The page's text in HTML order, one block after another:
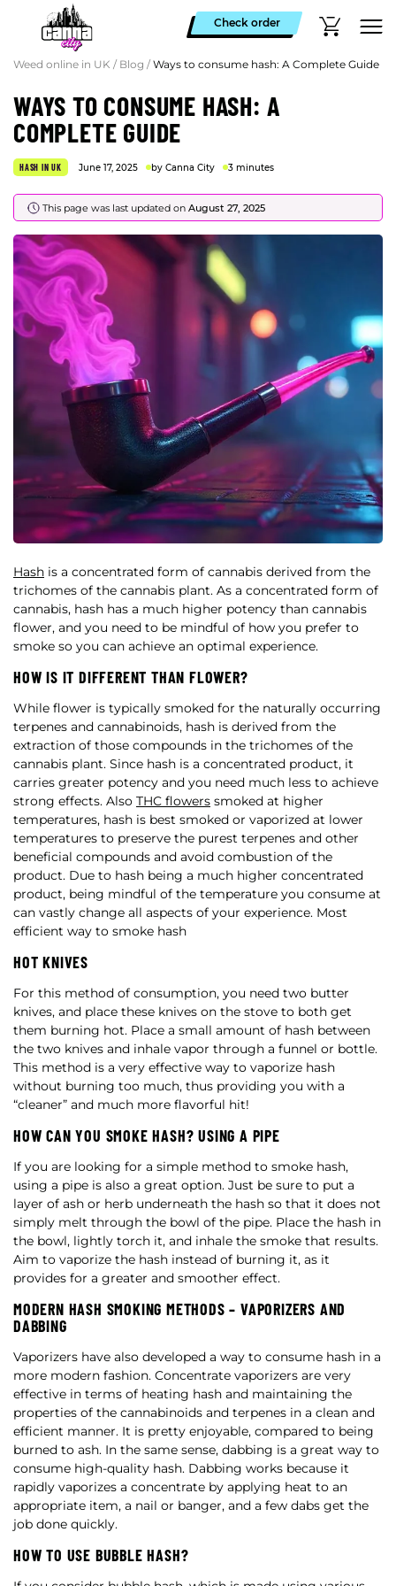
Check order
Weed online in UK / Blog / Ways to consume hash: A Complete Guide
WAYS TO CONSUME HASH: A
COMPLETE GUIDE
HASH IN UK June 17, 2025 by Canna City 3 minutes
This page was last updated on August 27, 2025
Hash is a concentrated form of cannabis derived from the
trichomes of the cannabis plant. As a concentrated form of
cannabis, hash has a much higher potency than cannabis
flower, and you need to be mindful of how you prefer to
smoke so you can achieve an optimal experience.
HOW IS IT DIFFERENT THAN FLOWER?
While flower is typically smoked for the naturally occurring
terpenes and cannabinoids, hash is derived from the
extraction of those compounds in the trichomes of the
cannabis plant. Since hash is a concentrated product, it
carries greater potency and you need much less to achieve
strong effects. Also THC flowers smoked at higher
temperatures, hash is best smoked or vaporized at lower
temperatures to preserve the purest terpenes and other
beneficial compounds and avoid combustion of the
product. Due to hash being a much higher concentrated
product, being mindful of the temperature you consume at
can vastly change all aspects of your experience. Most
efficient way to smoke hash
HOT KNIVES
For this method of consumption, you need two butter
knives, and place these knives on the stove to both get
them burning hot. Place a small amount of hash between
the two knives and inhale vapor through a funnel or bottle.
This method is a very effective way to vaporize hash
without burning too much, thus providing you with a
“cleaner” and much more flavorful hit!
HOW CAN YOU SMOKE HASH? USING A PIPE
If you are looking for a simple method to smoke hash,
using a pipe is also a great option. Just be sure to put a
layer of ash or herb underneath the hash so that it does not
simply melt through the bowl of the pipe. Place the hash in
the bowl, lightly torch it, and inhale the smoke that results.
Aim to vaporize the hash instead of burning it, as it
provides for a greater and smoother effect.
MODERN HASH SMOKING METHODS – VAPORIZERS AND
DABBING
Vaporizers have also developed a way to consume hash in a
more modern fashion. Concentrate vaporizers are very
effective in terms of heating hash and maintaining the
properties of the cannabinoids and terpenes in a clean and
efficient manner. It is pretty enjoyable, compared to being
burned to ash. In the same sense, dabbing is a great way to
consume high-quality hash. Dabbing works because it
rapidly vaporizes a concentrate by applying heat to an
appropriate item, a nail or banger, and a few dabs get the
job done quickly.
HOW TO USE BUBBLE HASH?